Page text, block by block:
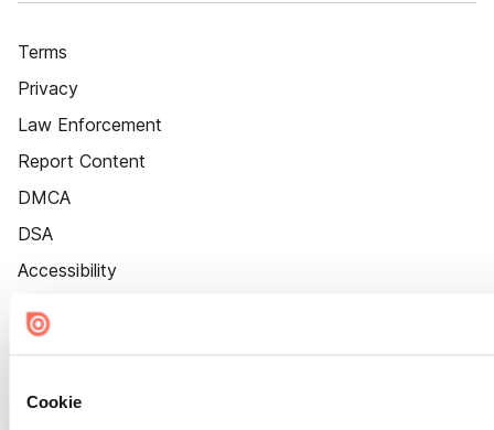
Cookie
Terms
Privacy
Law Enforcement
Report Content
DMCA
DSA
Accessibility
Cookie Settings